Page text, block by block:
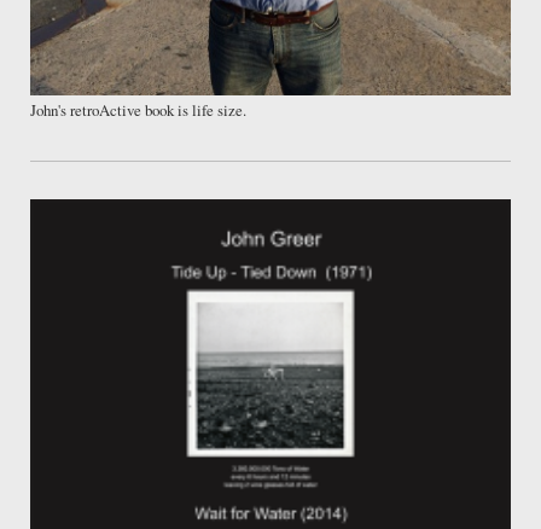
John's retroActive book is life size.